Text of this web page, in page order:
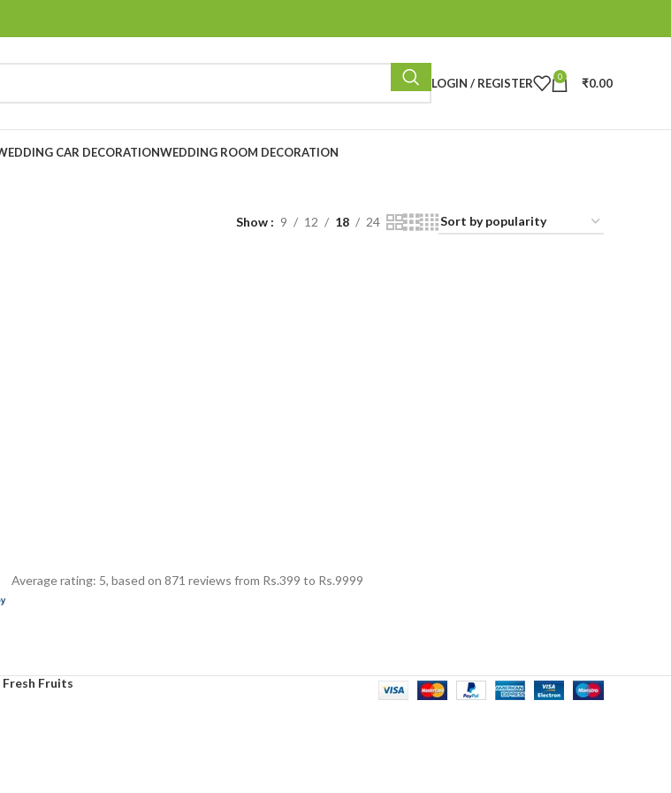
LOGIN / REGISTER 0 ₹0.00
CAR DECORATIONWEDDING ROOM DECORATION
Show 9 12 18 24
Average rating: 5, based on 871 reviews from Rs.399 to Rs.9999
Fresh Fruits